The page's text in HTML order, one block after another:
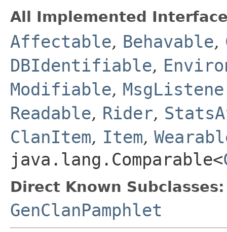
All Implemented
Affectable, Behavable,
DBIdentifiable,
Modifiable,
Readable, Rider,
ClanItem, Item,
java.lang.Comparable<
Direct Known Subclasses:
GenClanPamphlet